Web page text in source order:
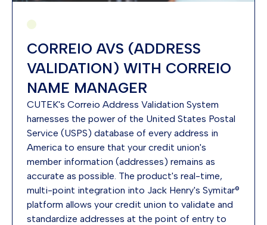
CORREIO AVS (ADDRESS
VALIDATION) WITH CORREIO
NAME MANAGER
CUTEK's Correio Address Validation System
harnesses the power of the United States Postal
Service (USPS) database of every address in
America to ensure that your credit union's
member information (addresses) remains as
accurate as possible. The product's real-time,
multi-point integration into Jack Henry's Symitar®
platform allows your credit union to validate and
standardize addresses at the point of entry to